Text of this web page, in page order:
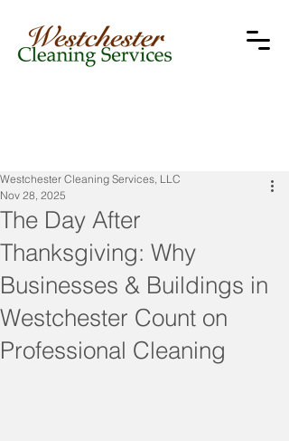
The Day After
Thanksgiving: Why
Businesses & Buildings in
Westchester Count on
Professional Cleaning
Westchester Cleaning Services, LLC
Nov 28, 2025